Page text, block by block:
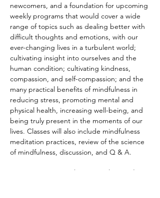
newcomers, and a foundation for upcoming
weekly programs that would cover a wide
range of topics such as dealing better with
difficult thoughts and emotions, with our
ever-changing lives in a turbulent world;
cultivating insight into ourselves and the
human condition; cultivating kindness,
compassion, and self-compassion; and the
many practical benefits of mindfulness in
reducing stress, promoting mental and
physical health, increasing well-being, and
being truly present in the moments of our
lives. Classes will also include mindfulness
meditation practices, review of the science
of mindfulness, discussion, and Q & A.
Session starts Saturday, November 1. There